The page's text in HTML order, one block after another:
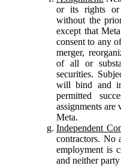
or its rights or
without the
except that
consent to any
merger,
of all or
securities.
will bind and
permitted
assignments
Meta.
Independent
contractors. No
employment is
and neither